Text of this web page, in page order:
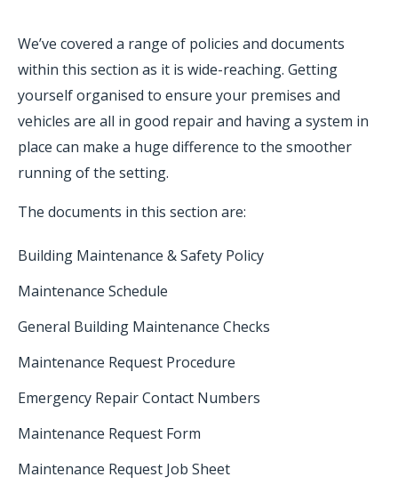
We’ve covered a range of policies and documents
within this section as it is wide-reaching. Getting
yourself organised to ensure your premises and
vehicles are all in good repair and having a system in
place can make a huge difference to the smoother
running of the setting.
The documents in this section are:
Building Maintenance & Safety Policy
Maintenance Schedule
General Building Maintenance Checks
Maintenance Request Procedure
Emergency Repair Contact Numbers
Maintenance Request Form
Maintenance Request Job Sheet